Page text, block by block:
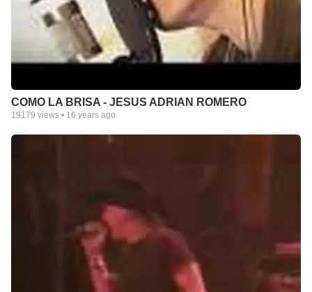
COMO LA BRISA - JESUS ADRIAN ROMERO
19179 views • 16 years ago